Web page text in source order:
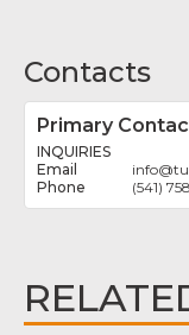
Contacts
Primary
INQUIRIES
info@
(541)